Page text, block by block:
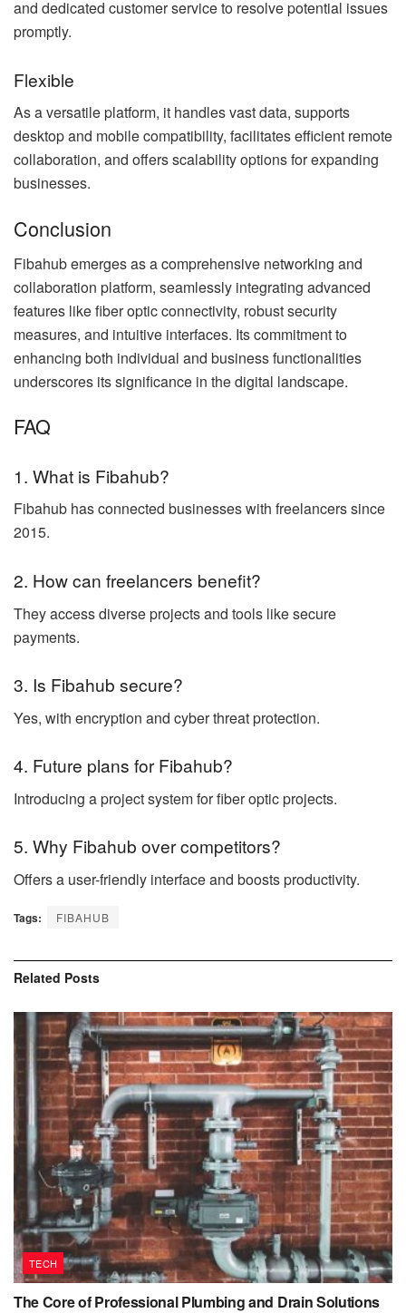
and dedicated customer service to resolve potential issues
promptly.
Flexible
As a versatile platform, it handles vast data, supports
desktop and mobile compatibility, facilitates efficient remote
collaboration, and offers scalability options for expanding
businesses.
Conclusion
Fibahub emerges as a comprehensive networking and
collaboration platform, seamlessly integrating advanced
features like fiber optic connectivity, robust security
measures, and intuitive interfaces. Its commitment to
enhancing both individual and business functionalities
underscores its significance in the digital landscape.
FAQ
1. What is Fibahub?
Fibahub has connected businesses with freelancers since
2015.
2. How can freelancers benefit?
They access diverse projects and tools like secure
payments.
3. Is Fibahub secure?
Yes, with encryption and cyber threat protection.
4. Future plans for Fibahub?
Introducing a project system for fiber optic projects.
5. Why Fibahub over competitors?
Offers a user-friendly interface and boosts productivity.
Tags: FIBAHUB
Related Posts
TECH
The Core of Professional Plumbing and Drain Solutions